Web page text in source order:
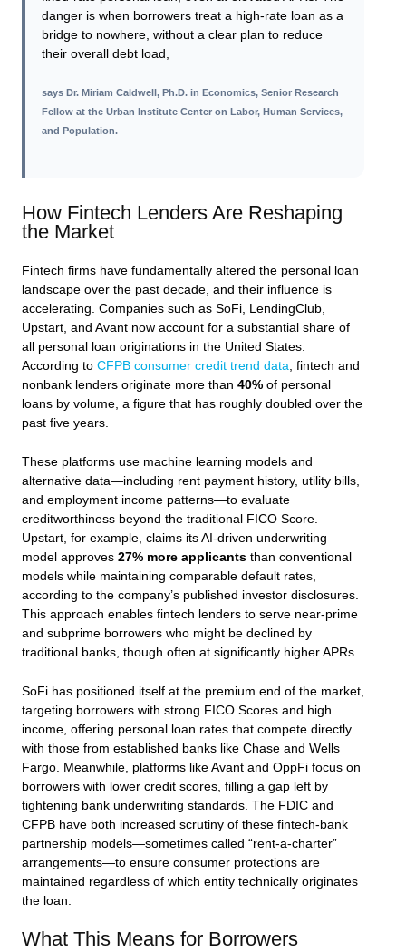
danger is when borrowers treat a high-rate loan as a
bridge to nowhere, without a clear plan to reduce
their overall debt load,
says Dr. Miriam Caldwell, Ph.D. in Economics, Senior Research
Fellow at the Urban Institute Center on Labor, Human Services,
and Population.
How Fintech Lenders Are Reshaping
the Market
Fintech firms have fundamentally altered the personal loan
landscape over the past decade, and their influence is
accelerating. Companies such as SoFi, LendingClub,
Upstart, and Avant now account for a substantial share of
all personal loan originations in the United States.
According to CFPB consumer credit trend data, fintech and
nonbank lenders originate more than 40% of personal
loans by volume, a figure that has roughly doubled over the
past five years.
These platforms use machine learning models and
alternative data—including rent payment history, utility bills,
and employment income patterns—to evaluate
creditworthiness beyond the traditional FICO Score.
Upstart, for example, claims its AI-driven underwriting
model approves 27% more applicants than conventional
models while maintaining comparable default rates,
according to the company’s published investor disclosures.
This approach enables fintech lenders to serve near-prime
and subprime borrowers who might be declined by
traditional banks, though often at significantly higher APRs.
SoFi has positioned itself at the premium end of the market,
targeting borrowers with strong FICO Scores and high
income, offering personal loan rates that compete directly
with those from established banks like Chase and Wells
Fargo. Meanwhile, platforms like Avant and OppFi focus on
borrowers with lower credit scores, filling a gap left by
tightening bank underwriting standards. The FDIC and
CFPB have both increased scrutiny of these fintech-bank
partnership models—sometimes called “rent-a-charter”
arrangements—to ensure consumer protections are
maintained regardless of which entity technically originates
the loan.
What This Means for Borrowers